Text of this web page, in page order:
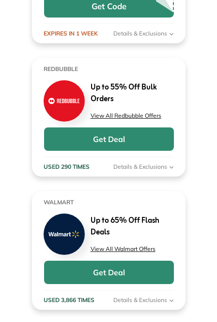
Get Code
EXPIRES IN 1 WEEK Details & Exclusions
REDBUBBLE
Up to 55% Off Bulk
Orders
View All Redbubble Offers
Get Deal
USED 290 TIMES Details & Exclusions
WALMART
Up to 65% Off Flash
Deals
View All Walmart Offers
Get Deal
USED 3,866 TIMES Details & Exclusions